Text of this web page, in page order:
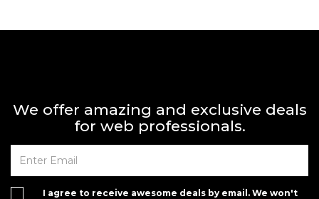
We offer amazing and exclusive deals
for web professionals.
I agree to receive awesome deals by email. We won't